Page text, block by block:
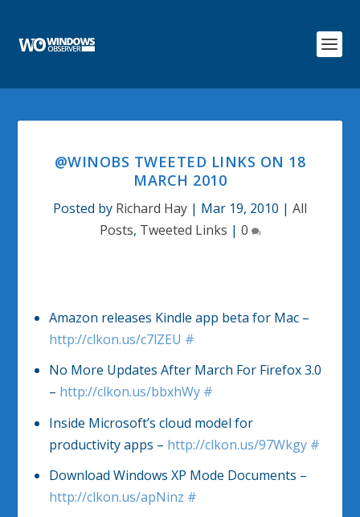
@WINOBS TWEETED LINKS ON 18
MARCH 2010
Posted by Richard Hay | Mar 19, 2010 | All
Posts, Tweeted Links | 0
Amazon releases Kindle app beta for Mac –
http://clkon.us/c7lZEU #
No More Updates After March For Firefox 3.0
– http://clkon.us/bbxhWy #
Inside Microsoft’s cloud model for
productivity apps – http://clkon.us/97Wkgy #
Download Windows XP Mode Documents –
http://clkon.us/apNinz #